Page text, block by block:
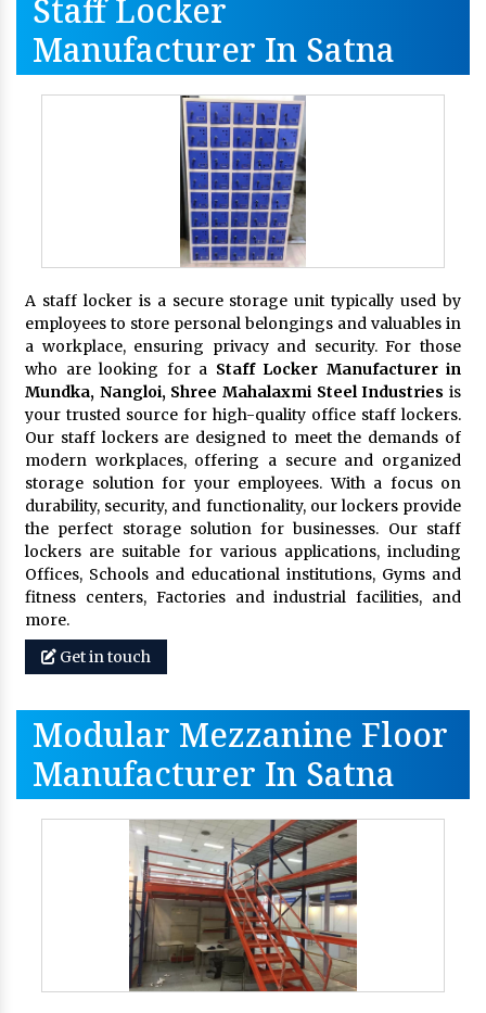
Staff Locker
Manufacturer In Satna
A staff locker is a secure storage unit typically used by
employees to store personal belongings and valuables in
a workplace, ensuring privacy and security. For those
who are looking for a Staff Locker Manufacturer in
Mundka, Nangloi, Shree Mahalaxmi Steel Industries is
your trusted source for high-quality office staff lockers.
Our staff lockers are designed to meet the demands of
modern workplaces, offering a secure and organized
storage solution for your employees. With a focus on
durability, security, and functionality, our lockers provide
the perfect storage solution for businesses. Our staff
lockers are suitable for various applications, including
Offices, Schools and educational institutions, Gyms and
fitness centers, Factories and industrial facilities, and
more.
Get in touch
Modular Mezzanine Floor
Manufacturer In Satna